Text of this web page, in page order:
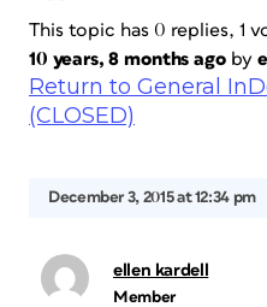
This topic has 0 replies, 1
10 years, 8 months agoby
Return to General
(CLOSED)
December 3, 2015 at 12:34 pm
ellen kardell
Member